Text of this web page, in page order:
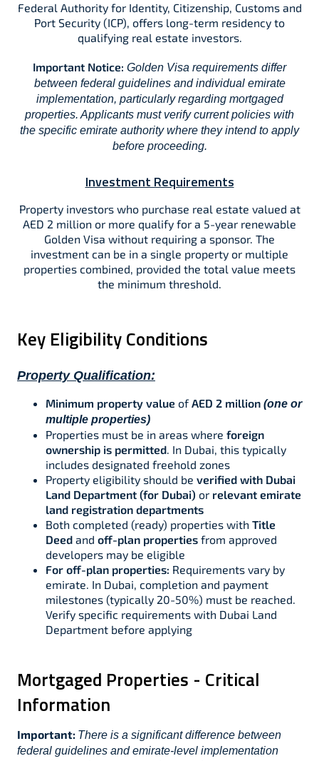
Federal Authority for Identity, Citizenship, Customs and
Port Security (ICP), offers long-term residency to
qualifying real estate investors.​​
Important Notice: Golden Visa requirements differ
between federal guidelines and individual emirate
implementation, particularly regarding mortgaged
properties. Applicants must verify current policies with
the specific emirate authority where they intend to apply
before proceeding.​
Investment Requirements
Property investors who purchase real estate valued at
AED 2 million or more qualify for a 5-year renewable
Golden Visa without requiring a sponsor. The
investment can be in a single property or multiple
properties combined, provided the total value meets
the minimum threshold.​
Key Eligibility Conditions
Property Qualification:
Minimum property value ofAED 2 million (one or
multiple properties)​​
Properties must be in areas where foreign
ownership is permitted. In Dubai, this typically
includes designated freehold zones
Property eligibility should be verified with Dubai
Land Department (for Dubai) or relevant emirate
land registration departments
Both completed (ready) properties with Title
Deed and off-plan properties from approved
developers may be eligible
For off-plan properties: Requirements vary by
emirate. In Dubai, completion and payment
milestones (typically 20-50%) must be reached.
Verify specific requirements with Dubai Land
Department before applying
Mortgaged Properties - Critical
Information
Important: There is a significant difference between
federal guidelines and emirate-level implementation